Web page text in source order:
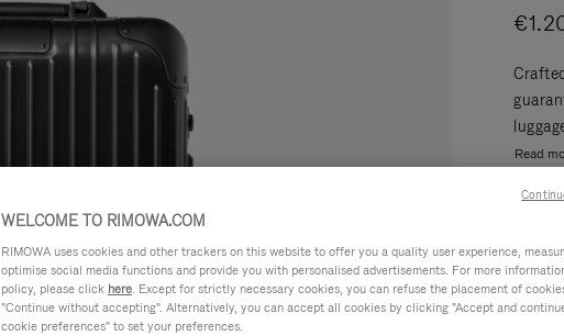
Read
WELCOME TO RIMOWA.COM
RIMOWA uses cookies and other trackers on this website to offer you a quality user experience,
optimise social media functions and provide you with personalised advertisements. For more
policy, please click here. Except for strictly necessary cookies, you can refuse the placement of
"Continue without accepting". Alternatively, you can accept all cookies by clicking "Accept and
cookie preferences" to set your preferences.